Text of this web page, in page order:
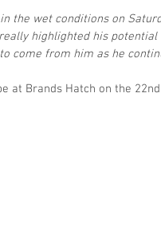
the wet conditions on
highlighted his
come from him as he
at Brands Hatch on the